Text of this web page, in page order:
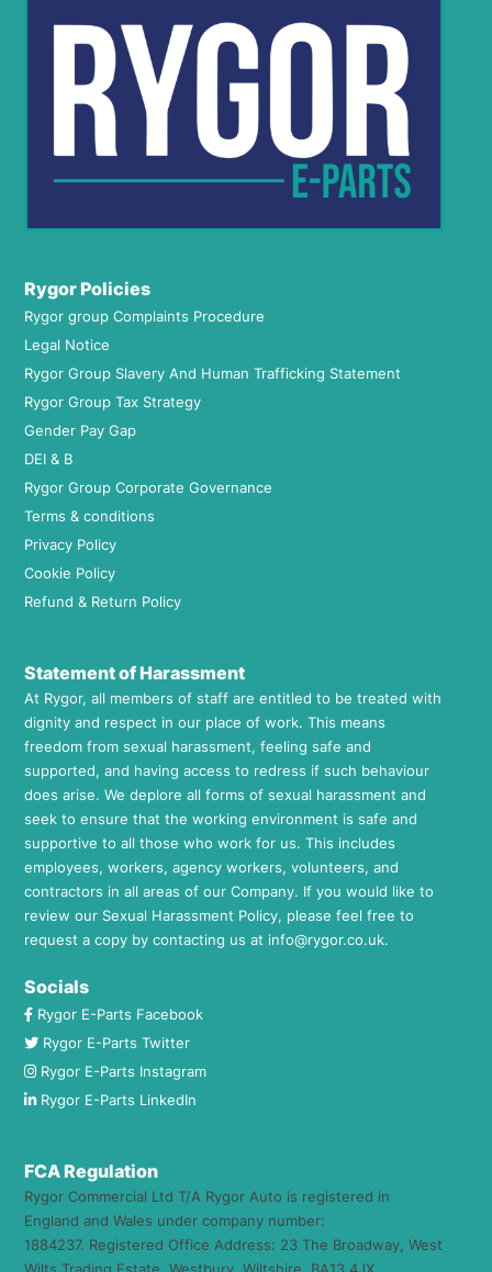
Rygor Policies
Rygor group Complaints Procedure
Legal Notice
Rygor Group Slavery And Human Trafficking Statement
Rygor Group Tax Strategy
Gender Pay Gap
DEI & B
Rygor Group Corporate Governance
Terms & conditions
Privacy Policy
Cookie Policy
Refund & Return Policy
Statement of Harassment
At Rygor, all members of staff are entitled to be treated with
dignity and respect in our place of work. This means
freedom from sexual harassment, feeling safe and
supported, and having access to redress if such behaviour
does arise. We deplore all forms of sexual harassment and
seek to ensure that the working environment is safe and
supportive to all those who work for us. This includes
employees, workers, agency workers, volunteers, and
contractors in all areas of our Company. If you would like to
review our Sexual Harassment Policy, please feel free to
request a copy by contacting us at info@rygor.co.uk.
Socials
Rygor E-Parts Facebook
Rygor E-Parts Twitter
Rygor E-Parts Instagram
Rygor E-Parts LinkedIn
FCA Regulation
Rygor Commercial Ltd T/A Rygor Auto is registered in
England and Wales under company number:
1884237. Registered Office Address: 23 The Broadway, West